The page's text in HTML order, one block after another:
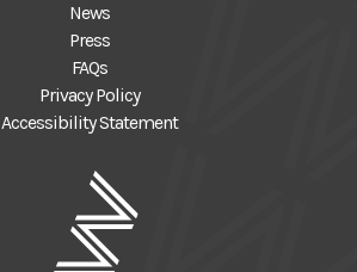
News
Press
FAQs
Privacy Policy
Accessibility Statement